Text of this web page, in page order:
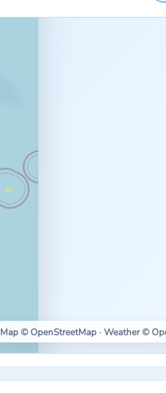
Map © OpenStreetMap · Weather ©